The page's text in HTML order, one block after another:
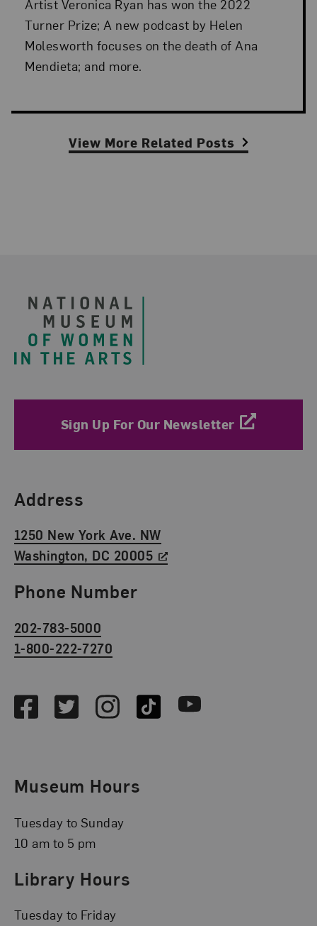
Artist Veronica Ryan has won the 2022
Turner Prize; A new podcast by Helen
Molesworth focuses on the death of Ana
Mendieta; and more.
View More Related Posts
Sign Up For Our Newsletter
Find Us
Address
1250 New York Ave. NW
Washington, DC 20005
Phone Number
202-783-5000
1-800-222-7270
FacebookTwitterInstagramTikTok Youtube
Museum Hours
Tuesday to Sunday
10 am to 5 pm
Library Hours
Tuesday to Friday